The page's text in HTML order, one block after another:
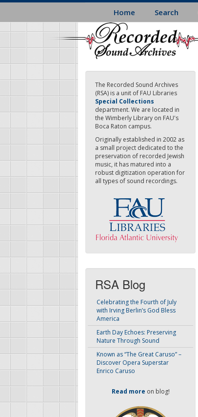
Skip
main
content
Home Search
The Recorded Sound Archives
(RSA) is a unit of FAU Libraries
Special Collections
department. We are located in
the Wimberly Library on FAU's
Boca Raton campus.
Originally established in 2002 as
a small project dedicated to the
preservation of recorded Jewish
music, it has matured into a
robust digitization operation for
all types of sound recordings.
RSA Blog
Celebrating the Fourth of July
with Irving Berlin’s God Bless
America
Earth Day Echoes: Preserving
Nature Through Sound
Known as “The Great Caruso” –
Discover Opera Superstar
Enrico Caruso
Read more on blog!